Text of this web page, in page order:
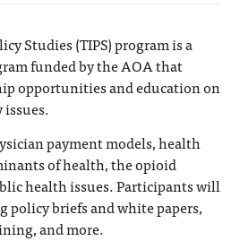
Studies (TIPS) program is a
funded by the AOA that
opportunities and education on
payment models, health
of health, the opioid
health issues. Participants will
policy briefs and white papers,
and more.